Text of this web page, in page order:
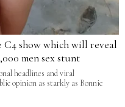
C4 show which will reveal
men sex stunt
headlines and viral
opinion as starkly as Bonnie